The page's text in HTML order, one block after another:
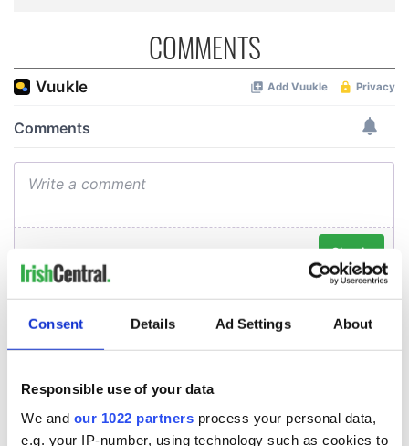
Consent Details Ad Settings About
Responsible use of your data
We and our 1022 partners process your personal data,
e.g. your IP-number, using technology such as cookies to
COMMENTS